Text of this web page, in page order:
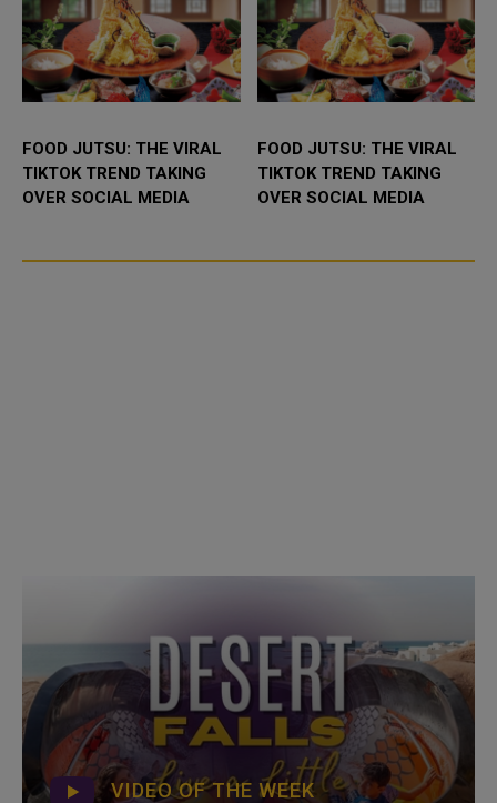
FOOD JUTSU: THE VIRAL
TIKTOK TREND TAKING
OVER SOCIAL MEDIA
FOOD JUTSU: THE VIRAL
TIKTOK TREND TAKING
OVER SOCIAL MEDIA
VIDEO OF THE WEEK